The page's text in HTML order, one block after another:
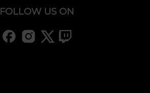
FOLLOW US ON